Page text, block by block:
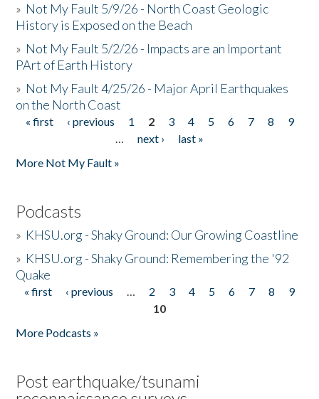
» Not My Fault 5/9/26 - North Coast Geologic
History is Exposed on the Beach
» Not My Fault 5/2/26 - Impacts are an Important
PArt of Earth History
» Not My Fault 4/25/26 - Major April Earthquakes
on the North Coast
Pages
« first ‹ previous 1 2 3 4 5 6 7 8
9
…
next ›
last »
More Not My Fault »
Podcasts
» KHSU.org - Shaky Ground: Our Growing Coastline
» KHSU.org - Shaky Ground: Remembering the '92
Quake
Pages
« first ‹ previous … 2 3 4 5 6 7 8
9
10
More Podcasts »
Post earthquake/tsunami